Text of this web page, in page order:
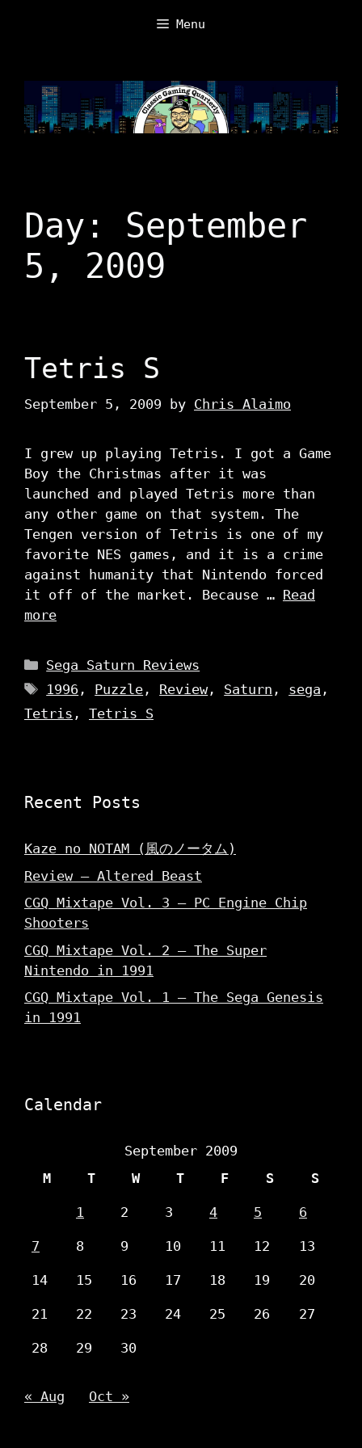
Menu
Day: September
5, 2009
Tetris S
September 5, 2009 by Chris Alaimo
I grew up playing Tetris. I got a Game
Boy the Christmas after it was
launched and played Tetris more than
any other game on that system. The
Tengen version of Tetris is one of my
favorite NES games, and it is a crime
against humanity that Nintendo forced
it off of the market. Because … Read
more
Categories
Sega Saturn Reviews
Tags
1996 , Puzzle , Review, Saturn , sega ,
Tetris , Tetris S
Recent Posts
Kaze no NOTAM (風のノータム)
Review – Altered Beast
CGQ Mixtape Vol. 3 – PC Engine Chip
Shooters
CGQ Mixtape Vol. 2 – The Super
Nintendo in 1991
CGQ Mixtape Vol. 1 – The Sega Genesis
in 1991
Calendar
September 2009
M
T W T F S S
1 2 3 4 5 6
7 8 9 10 11 12 13
14 15 16 17 18 19 20
21 22 23 24 25 26 27
28 29 30
« Aug Oct »